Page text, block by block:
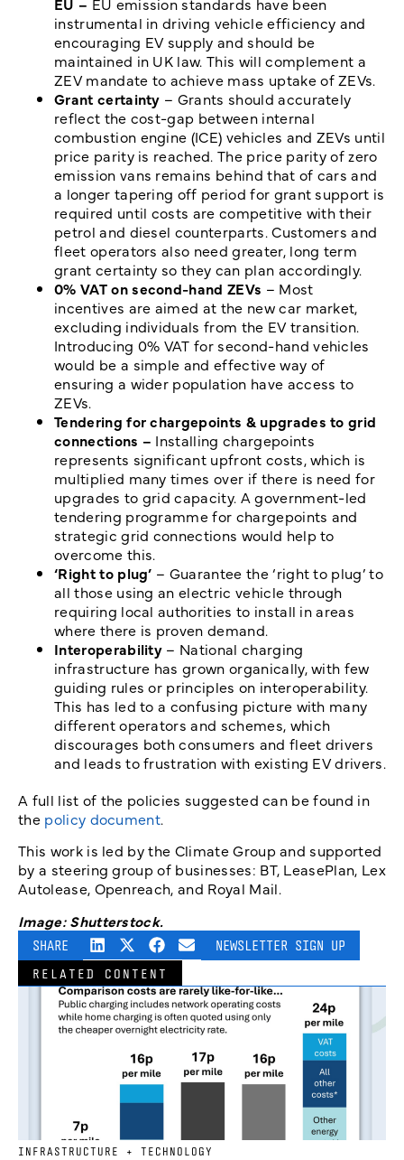
instrumental in driving vehicle efficiency and
encouraging EV supply and should be
maintained in UK law. This will complement a
ZEV mandate to achieve mass uptake of ZEVs.
Grant certainty – Grants should accurately
reflect the cost-gap between internal
combustion engine (ICE) vehicles and ZEVs until
price parity is reached. The price parity of zero
emission vans remains behind that of cars and
a longer tapering off period for grant support is
required until costs are competitive with their
petrol and diesel counterparts. Customers and
fleet operators also need greater, long term
grant certainty so they can plan accordingly.
0% VAT on second-hand ZEVs – Most
incentives are aimed at the new car market,
excluding individuals from the EV transition.
Introducing 0% VAT for second-hand vehicles
would be a simple and effective way of
ensuring a wider population have access to
ZEVs.
Tendering for chargepoints & upgrades to grid
connections – Installing chargepoints
represents significant upfront costs, which is
multiplied many times over if there is need for
upgrades to grid capacity. A government-led
tendering programme for chargepoints and
strategic grid connections would help to
overcome this.
‘Right to plug’ – Guarantee the ‘right to plug’ to
all those using an electric vehicle through
requiring local authorities to install in areas
where there is proven demand.
Interoperability – National charging
infrastructure has grown organically, with few
guiding rules or principles on interoperability.
This has led to a confusing picture with many
different operators and schemes, which
discourages both consumers and fleet drivers
and leads to frustration with existing EV drivers.
A full list of the policies suggested can be found in
the policy document.
This work is led by the Climate Group and supported
by a steering group of businesses: BT, LeasePlan, Lex
Autolease, Openreach, and Royal Mail.
Image: Shutterstock.
SHARE NEWSLETTER SIGN UP
RELATED CONTENT
INFRASTRUCTURE + TECHNOLOGY